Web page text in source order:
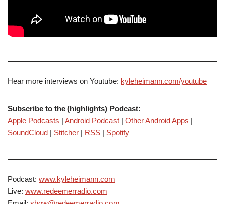
Hear more interviews on Youtube: kyleheimann.com/youtube
Subscribe to the (highlights) Podcast:
Apple Podcasts | Android Podcast | Other Android Apps |
SoundCloud | Stitcher | RSS | Spotify
Podcast: www.kyleheimann.com
Live: www.redeemerradio.com